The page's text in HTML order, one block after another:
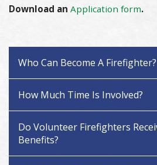
Download an Application form.
Who Can Become A Firefighter?
How Much Time Is Involved?
Do Volunteer Firefighters
Benefits?